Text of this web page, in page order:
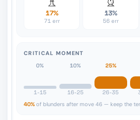
17%
71 err
13%
56 err
CRITICAL MOMENT
0%
1-15
10%
16-25
25%
26-35
40% of blunders after move 46 — keep the